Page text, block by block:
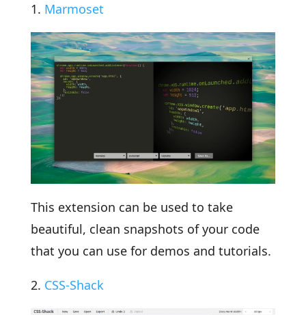
1. Marmoset
This extension can be used to take
beautiful, clean snapshots of your code
that you can use for demos and tutorials.
2. CSS-Shack